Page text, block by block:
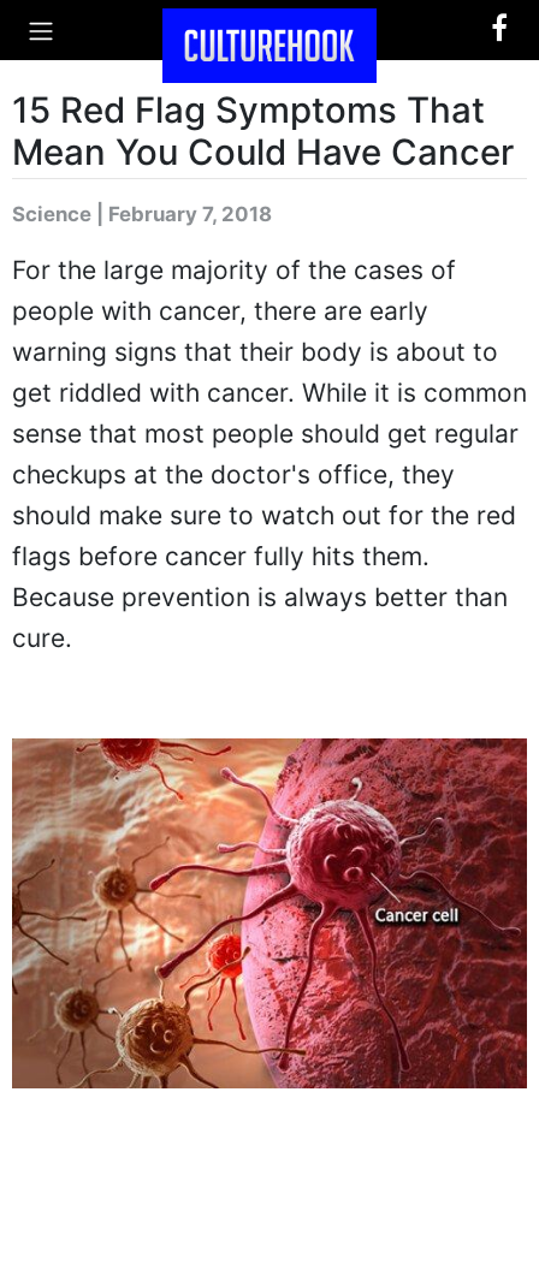
15 Red Flag Symptoms That
Mean You Could Have Cancer
Science | February 7, 2018
For the large majority of the cases of
people with cancer, there are early
warning signs that their body is about to
get riddled with cancer. While it is common
sense that most people should get regular
checkups at the doctor's office, they
should make sure to watch out for the red
flags before cancer fully hits them.
Because prevention is always better than
cure.